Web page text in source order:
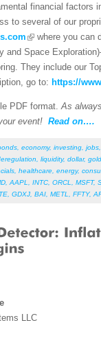
financial factors
to several of our
where you can
and Space
They include our
go to: https://
PDF format.As
event! Read on….
economy, investing jobs
liquidity, dollar, gold
healthcare energy,
AAPL INTC ORCL MSFT,
GDXJ BAI METL FFTY,
LLC